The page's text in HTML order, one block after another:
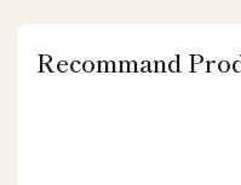
Recommand